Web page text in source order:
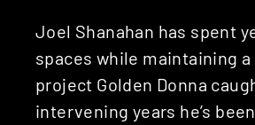
Joel Shanahan has spent
spaces while maintaining
project Golden Donna
intervening years he’s